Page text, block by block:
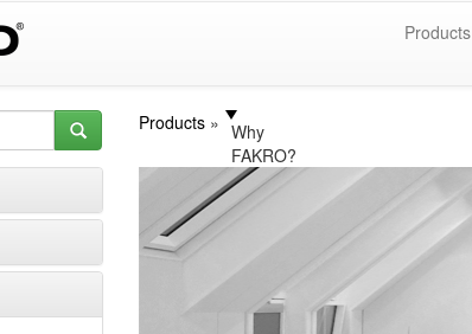
Products
Products
Why
FAKRO?